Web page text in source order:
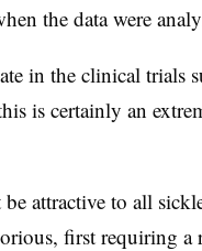
the data were
in the clinical trials
is certainly an
attractive to all
first requiring a